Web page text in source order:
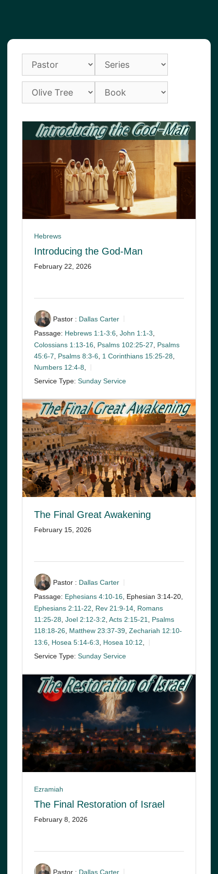
Hebrews
Introducing the God-Man
February 22, 2026
Pastor : Dallas Carter
Passage: Hebrews 1:1-3:6, John 1:1-3,
Colossians 1:13-16
Psalms 102:25-27
Psalms
45:6-7
Psalms 8:3-6 1 Corinthians 15:25-28
Numbers 12:4-8,
Service Type: Sunday Service
The Final Great Awakening
February 15, 2026
Pastor : Dallas Carter
Passage: Ephesians 4:10-16, Ephesian 3:14-20,
Ephesians 2:11-22
Rev 21:9-14 Romans
11:25-28, Joel 2:12-3:2, Acts 2:15-21, Psalms
118:18-26, Matthew 23:37-39, Zechariah 12:10-
13:6
Hosea 5:14-6:3 Hosea 10:12
Service Type: Sunday Service
Ezramiah
The Final Restoration of Israel
February 8, 2026
Pastor : Dallas Carter